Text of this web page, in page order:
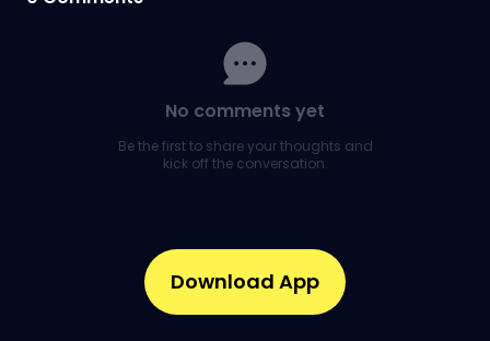
No comments yet
Be the first to share your thoughts and
kick off the conversation.
Download App